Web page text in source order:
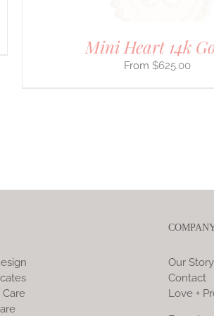
Mini Heart 14k
$625.00
Our Story
Contact
Love +